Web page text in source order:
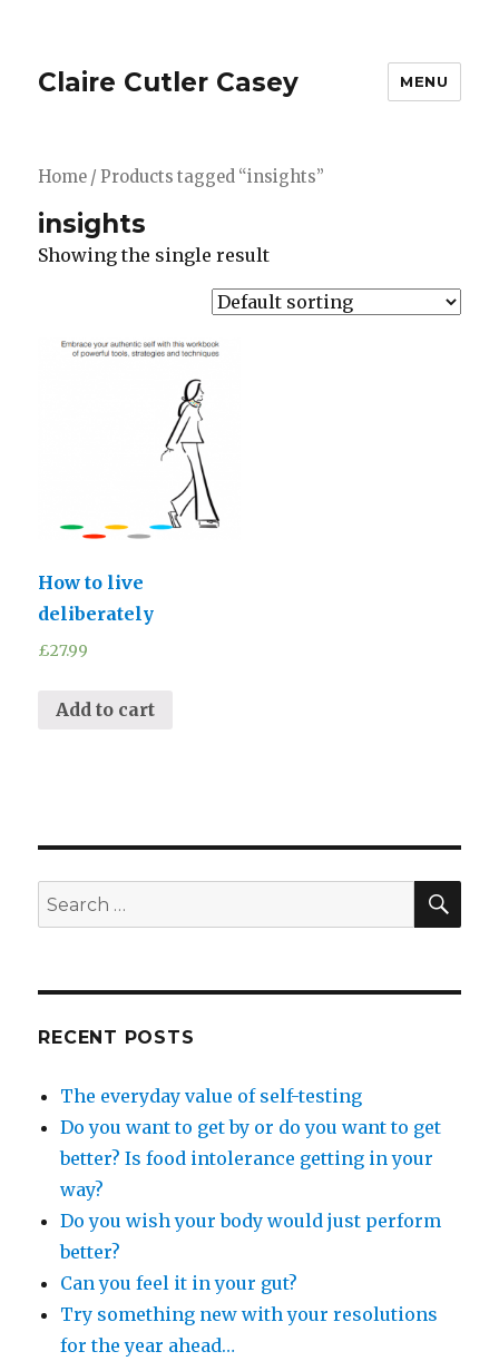
Claire Cutler Casey MENU
Home / Products tagged “insights”
insights
Showing the single result
How to live
deliberately
£27.99
Add to cart
Search
for:
RECENT POSTS
The everyday value of self-testing
Do you want to get by or do you want to get
better? Is food intolerance getting in your
way?
Do you wish your body would just perform
better?
Can you feel it in your gut?
Try something new with your resolutions
for the year ahead…